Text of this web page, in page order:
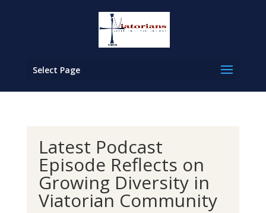
Select Page
Latest Podcast
Episode Reflects on
Growing Diversity in
Viatorian Community